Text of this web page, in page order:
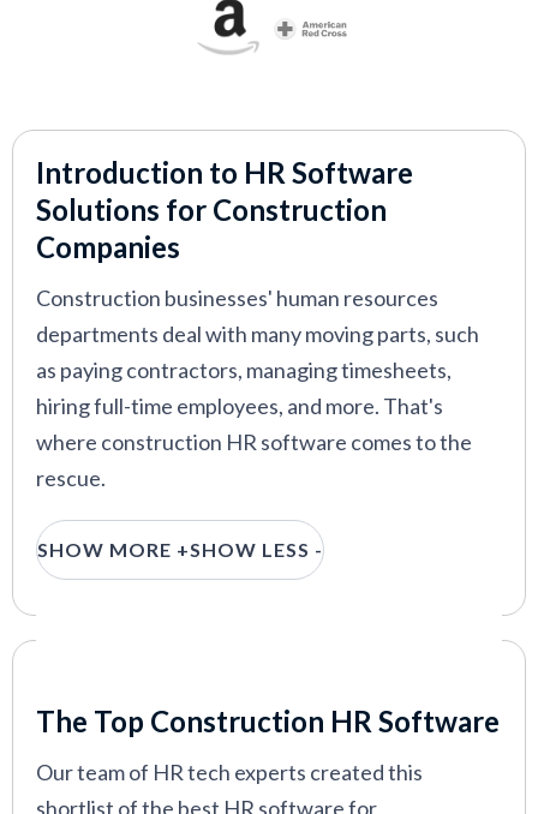
Introduction to HR Software
Solutions for Construction
Companies
Construction businesses' human resources
departments deal with many moving parts, such
as paying contractors, managing timesheets,
hiring full-time employees, and more. That's
where construction HR software comes to the
rescue.
From new hire onboarding to workforce
management and compliance, an HR system
So without further ado, let's check out our top
picks for small businesses, franchises, and large
enterprises.
SHOW MORE +SHOW LESS -
The Top Construction HR Software
Our team of HR tech experts created this
shortlist of the best HR software for